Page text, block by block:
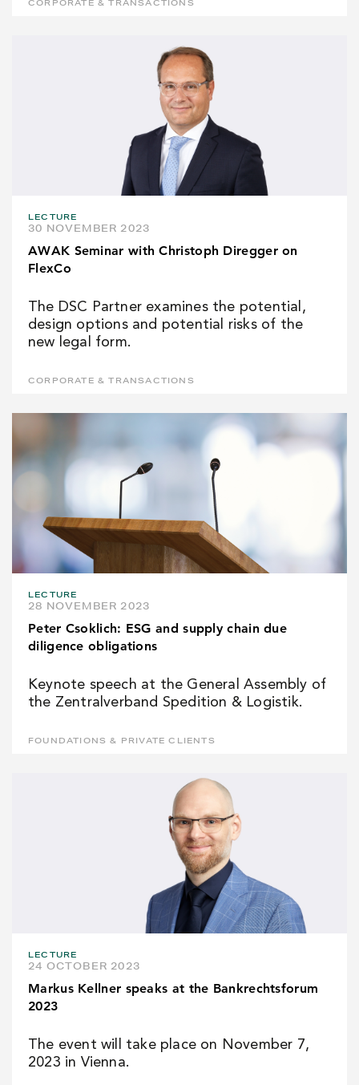
CORPORATE & TRANSACTIONS
LECTURE
30 NOVEMBER 2023
AWAK Seminar with Christoph Diregger on
FlexCo
The DSC Partner examines the potential,
design options and potential risks of the
new legal form.
CORPORATE & TRANSACTIONS
LECTURE
28 NOVEMBER 2023
Peter Csoklich: ESG and supply chain due
diligence obligations
Keynote speech at the General Assembly of
the Zentralverband Spedition & Logistik.
FOUNDATIONS & PRIVATE CLIENTS
LECTURE
24 OCTOBER 2023
Markus Kellner speaks at the Bankrechtsforum
2023
The event will take place on November 7,
2023 in Vienna.